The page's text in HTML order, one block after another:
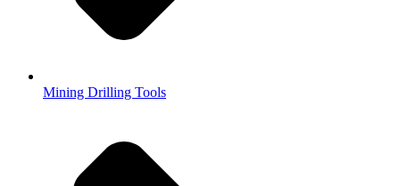
Mining Drilling Tools